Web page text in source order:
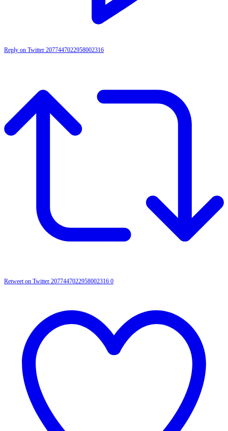
Reply on Twitter 2077447022958002316
Retweet on Twitter 2077447022958002316 0